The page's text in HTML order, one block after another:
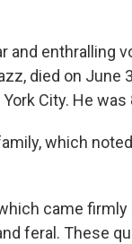
and enthralling
died on June
City. He was
which
came
feral. These